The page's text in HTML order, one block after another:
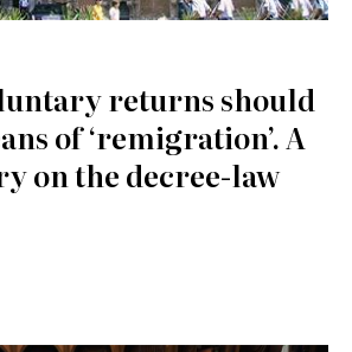
returns should
of ‘remigration’. A
on the decree-law